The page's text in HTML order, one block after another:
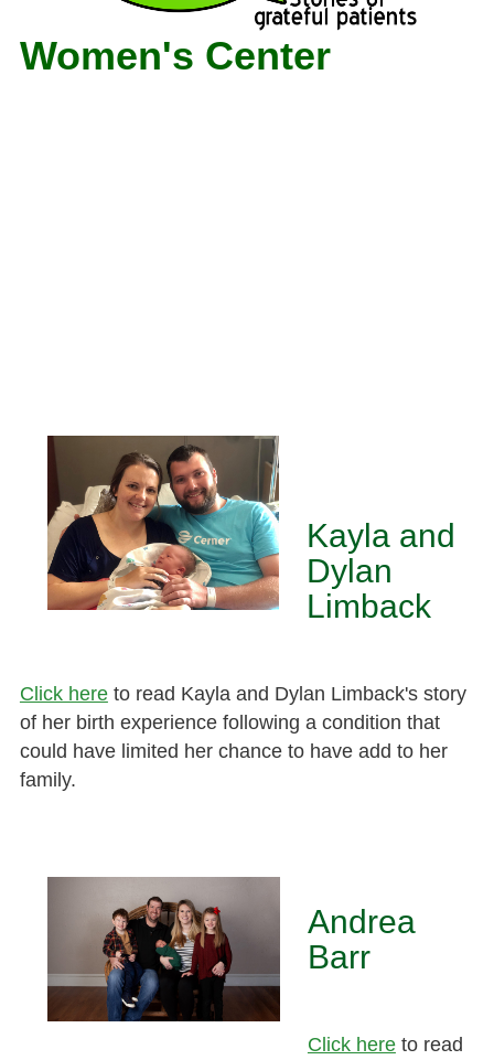
Women's Center
Kayla and
Dylan
Limback
Click hereto read Kayla and Dylan Limback's story
of her birth experience following a condition that
could have limited her chance to have add to her
family.
Andrea
Barr
Click hereto read